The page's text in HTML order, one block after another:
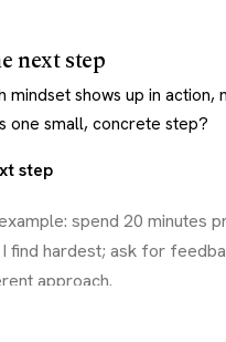
next step
mindset shows up in action,
one small, concrete step?
step